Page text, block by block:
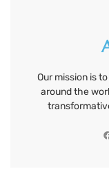
Our mission is
around the